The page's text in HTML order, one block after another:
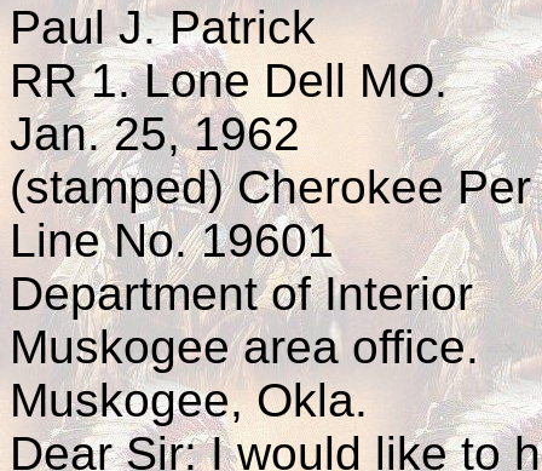
Paul J. Patrick
RR 1. Lone Dell MO.
Jan. 25, 1962
(stamped) Cherokee
Line No. 19601
Department of Interior
Muskogee area office.
Muskogee, Okla.
Dear Sir: I would like to